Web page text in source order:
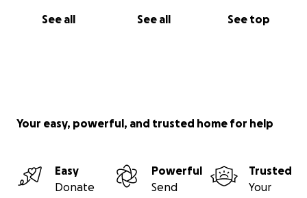
See all See all See top
Your easy, powerful, and trusted home for help
Easy
Donate
Powerful
Send
Trusted
Your